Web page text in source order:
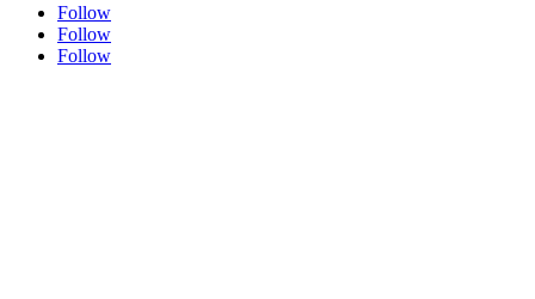
Follow
Follow
Follow